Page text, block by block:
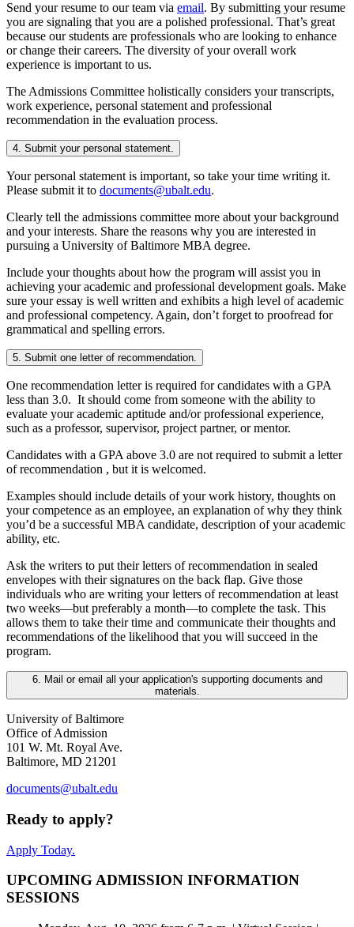
Send your resume to our team via email. By submitting your resume
you are signaling that you are a polished professional. That’s great
because our students are professionals who are looking to enhance
or change their careers. The diversity of your overall work
experience is important to us.
The Admissions Committee holistically considers your transcripts,
work experience, personal statement and professional
recommendation in the evaluation process.
4. Submit your personal statement.
Your personal statement is important, so take your time writing it.
Please submit it to documents@ubalt.edu.
Clearly tell the admissions committee more about your background
and your interests. Share the reasons why you are interested in
pursuing a University of Baltimore MBA degree.
Include your thoughts about how the program will assist you in
achieving your academic and professional development goals. Make
sure your essay is well written and exhibits a high level of academic
and professional competency. Again, don’t forget to proofread for
grammatical and spelling errors.
5. Submit one letter of recommendation.
One recommendation letter is required for candidates with a GPA
less than 3.0. It should come from someone with the ability to
evaluate your academic aptitude and/or professional experience,
such as a professor, supervisor, project partner, or mentor.
Candidates with a GPA above 3.0 are not required to submit a letter
of recommendation , but it is welcomed.
Examples should include details of your work history, thoughts on
your competence as an employee, an explanation of why they think
you’d be a successful MBA candidate, description of your academic
ability, etc.
Ask the writers to put their letters of recommendation in sealed
envelopes with their signatures on the back flap. Give those
individuals who are writing your letters of recommendation at least
two weeks—but preferably a month—to complete the task. This
allows them to take their time and communicate their thoughts and
recommendations of the likelihood that you will succeed in the
program.
6. Mail or email all your application's supporting documents and
materials.
University of Baltimore
Office of Admission
101 W. Mt. Royal Ave.
Baltimore, MD 21201
documents@ubalt.edu
Ready to apply?
Apply Today.
UPCOMING ADMISSION INFORMATION
SESSIONS